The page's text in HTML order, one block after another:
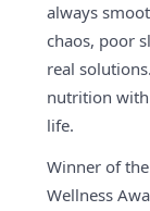
always
chaos, poor
real
nutrition
life.
Winner of
Wellness